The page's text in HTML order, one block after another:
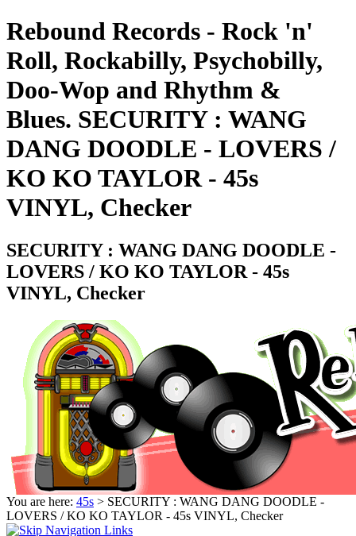
Rebound Records - Rock 'n'
Roll, Rockabilly, Psychobilly,
Doo-Wop and Rhythm &
Blues. SECURITY : WANG
DANG DOODLE - LOVERS /
KO KO TAYLOR - 45s
VINYL, Checker
SECURITY : WANG DANG DOODLE -
LOVERS / KO KO TAYLOR - 45s
VINYL, Checker
You are here: 45s > SECURITY : WANG DANG DOODLE -
LOVERS / KO KO TAYLOR - 45s VINYL, Checker